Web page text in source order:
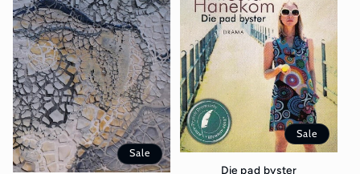
Sale
Sale
Die pad byster